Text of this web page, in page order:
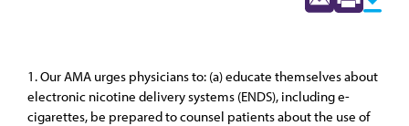
1. Our AMA urges physicians to: (a) educate themselves about
electronic nicotine delivery systems (ENDS), including e-
cigarettes, be prepared to counsel patients about the use of